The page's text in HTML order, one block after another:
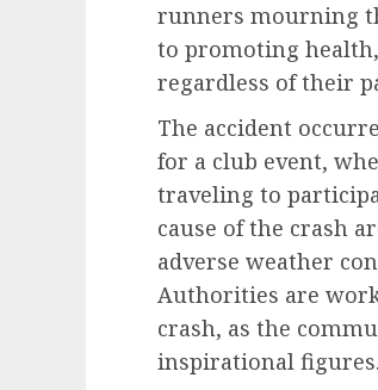
runners mourning
to promoting
regardless of their
The accident
for a club event,
traveling to
cause of the crash
adverse weather
Authorities are
crash, as the
inspirational figures.